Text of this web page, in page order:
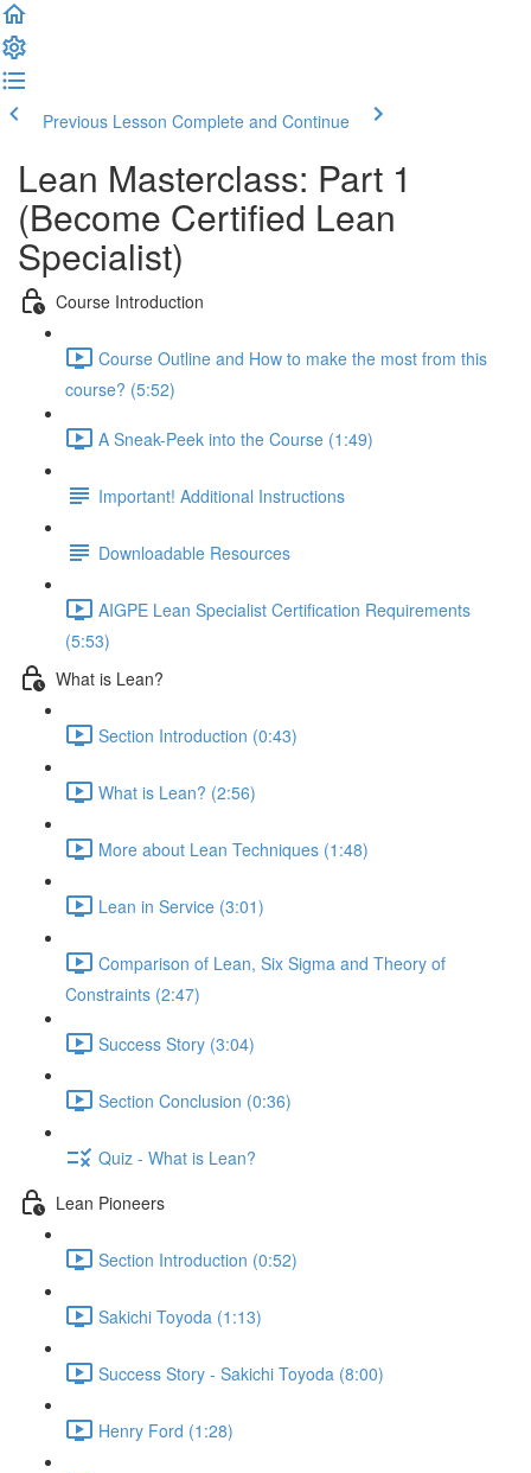
Previous Lesson Complete and Continue
Lean Masterclass: Part 1
(Become Certified Lean
Specialist)
Course Introduction
Course Outline and How to make the most from this
course? (5:52)
A Sneak-Peek into the Course (1:49)
Important! Additional Instructions
Downloadable Resources
AIGPE Lean Specialist Certification Requirements
(5:53)
What is Lean?
Section Introduction (0:43)
What is Lean? (2:56)
More about Lean Techniques (1:48)
Lean in Service (3:01)
Comparison of Lean, Six Sigma and Theory of
Constraints (2:47)
Success Story (3:04)
Section Conclusion (0:36)
Quiz - What is Lean?
Lean Pioneers
Section Introduction (0:52)
Sakichi Toyoda (1:13)
Success Story - Sakichi Toyoda (8:00)
Henry Ford (1:28)